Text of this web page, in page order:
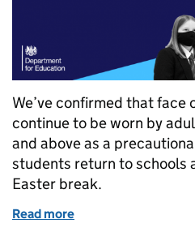
We’ve confirmed that face
continue to be worn by
and above as a
students return to schools
Easter break.
Read more